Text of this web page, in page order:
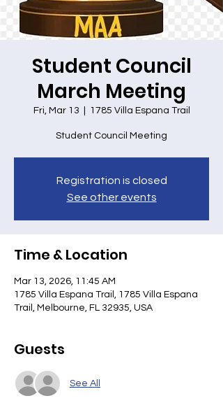
Student Council
March Meeting
Fri, Mar 13 1785 Villa Espana Trail
Student Council Meeting
Registration is closed
See other events
Time & Location
Mar 13, 2026, 11:45 AM
1785 Villa Espana Trail, 1785 Villa Espana
Trail, Melbourne, FL 32935, USA
Guests
See All